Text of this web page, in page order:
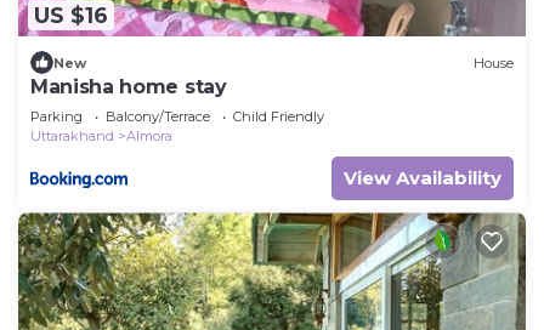
US $16
New House
Manisha home stay
Parking Balcony/Terrace
Child Friendly
Uttarakhand
Almora
View Availability